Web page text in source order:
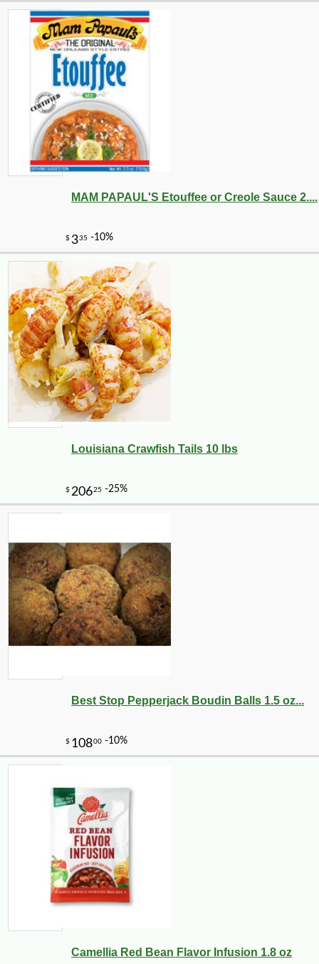
MAM PAPAUL'S Etouffee or Creole Sauce 2....
Louisiana Crawfish Tails 10 lbs
Best Stop Pepperjack Boudin Balls 1.5 oz...
Camellia Red Bean Flavor Infusion 1.8 oz